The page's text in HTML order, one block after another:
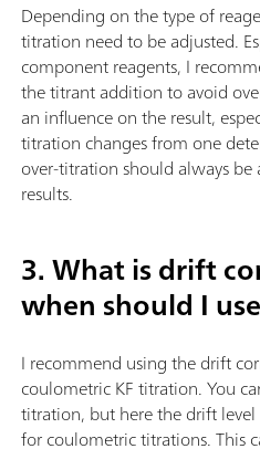
Depending on the type of
titration need to be adjusted.
component reagents, I
the titrant addition to avoid
an influence on the result,
titration changes from one
over-titration should always
results.
3. What is drift
when should I
I recommend using the drift
coulometric KF titration. You
titration, but here the drift
for coulometric titrations. This